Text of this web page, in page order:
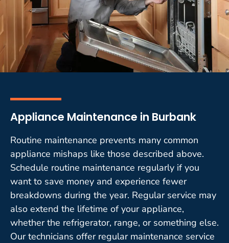
Appliance Maintenance in Burbank
Routine maintenance prevents many common
appliance mishaps like those described above.
Schedule routine maintenance regularly if you
want to save money and experience fewer
breakdowns during the year. Regular service may
also extend the lifetime of your appliance,
whether the refrigerator, range, or something else.
Our technicians offer regular maintenance service